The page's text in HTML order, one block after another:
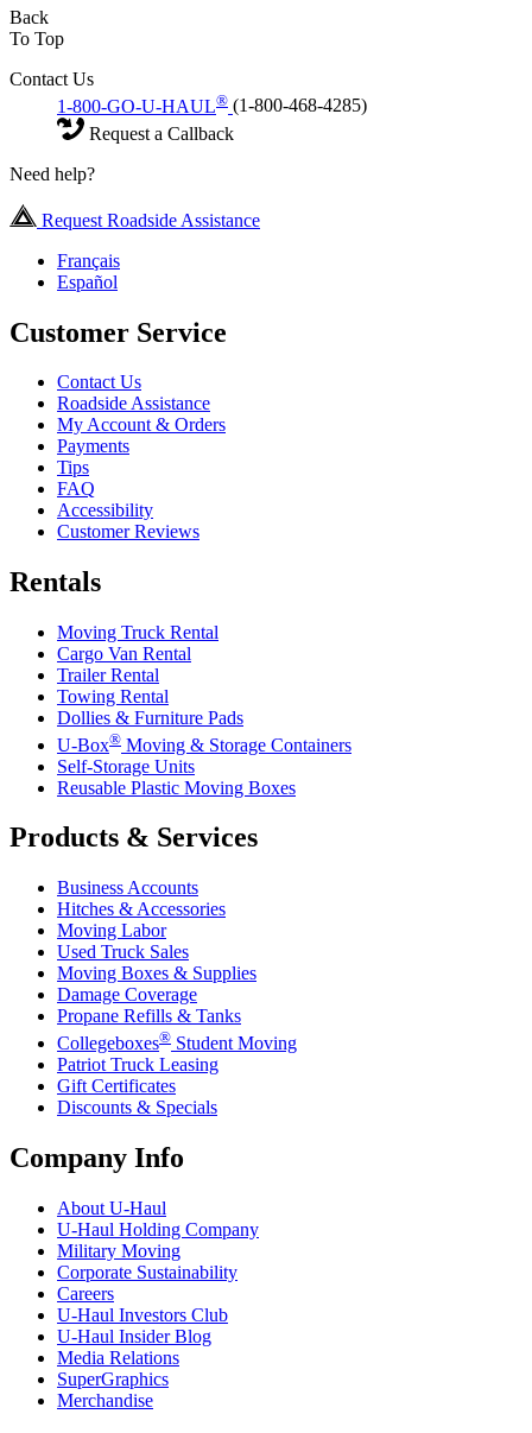
Back
To Top
Contact Us
1-800-GO-U-HAUL® (1-800-468-4285)
Request a Callback
Need help?
Request Roadside Assistance
Français
Español
Customer Service
Contact Us
Roadside Assistance
My Account & Orders
Payments
Tips
FAQ
Accessibility
Customer Reviews
Rentals
Moving Truck Rental
Cargo Van Rental
Trailer Rental
Towing Rental
Dollies & Furniture Pads
U-Box® Moving & Storage Containers
Self-Storage Units
Reusable Plastic Moving Boxes
Products & Services
Business Accounts
Hitches & Accessories
Moving Labor
Used Truck Sales
Moving Boxes & Supplies
Damage Coverage
Propane Refills & Tanks
Collegeboxes® Student Moving
Patriot Truck Leasing
Gift Certificates
Discounts & Specials
Company Info
About U-Haul
U-Haul Holding Company
Military Moving
Corporate Sustainability
Careers
U-Haul Investors Club
U-Haul Insider Blog
Media Relations
SuperGraphics
Merchandise